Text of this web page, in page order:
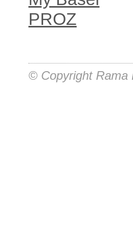
PROZ
© Copyright Rama